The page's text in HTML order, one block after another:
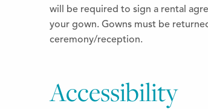
will be required to sign a rental
your gown. Gowns must be
ceremony/reception.
Accessibility